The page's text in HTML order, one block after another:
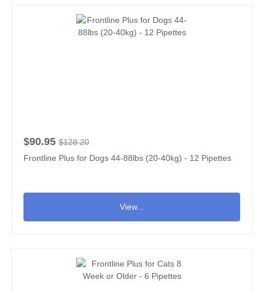
$90.95 $128.20
Frontline Plus for Dogs 44-88lbs (20-40kg) - 12 Pipettes
View...